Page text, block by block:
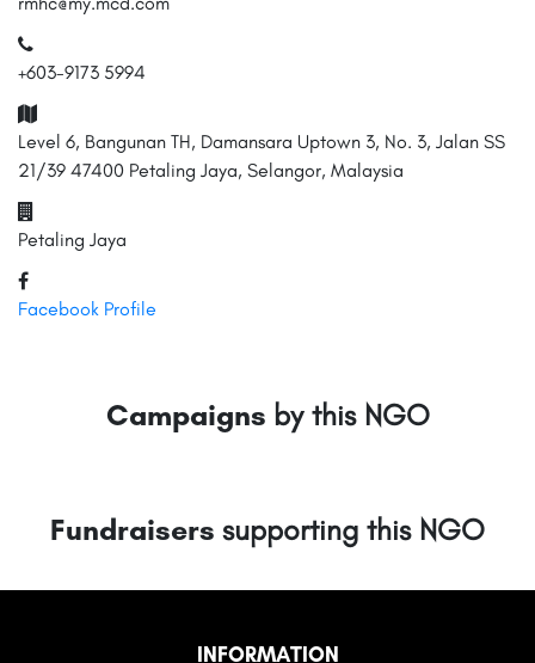
+603-9173 5994
Level 6, Bangunan TH, Damansara Uptown 3, No. 3, Jalan SS
21/39 47400 Petaling Jaya, Selangor, Malaysia
Petaling Jaya
Facebook Profile
Campaigns by this NGO
Fundraisers supporting this NGO
INFORMATION